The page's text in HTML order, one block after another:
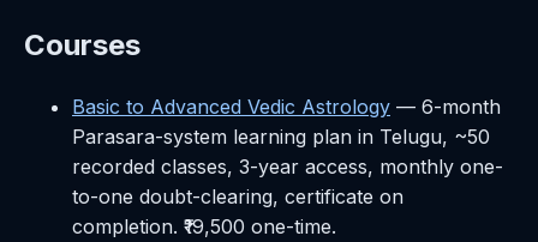
Courses
Basic to Advanced Vedic Astrology — 6-month
Parasara-system learning plan in Telugu, ~50
recorded classes, 3-year access, monthly one-
to-one doubt-clearing, certificate on
completion. ₹19,500 one-time.